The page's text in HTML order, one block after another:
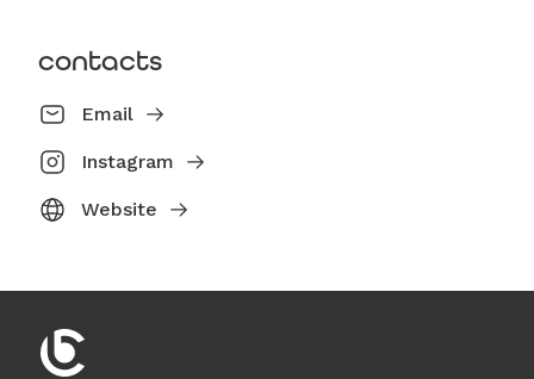
contacts
Email
Instagram
Website